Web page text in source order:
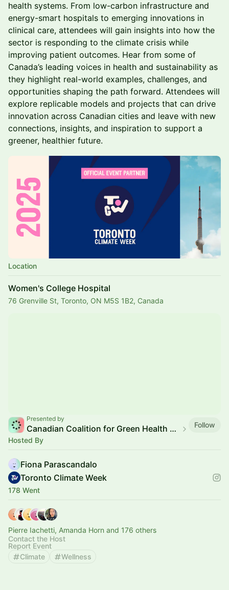
health systems. From low-carbon infrastructure and
energy-smart hospitals to emerging innovations in
clinical care, attendees will gain insights into how the
sector is responding to the climate crisis while
improving patient outcomes. Hear from some of
Canada’s leading voices in health and sustainability as
they highlight real-world examples, challenges, and
opportunities shaping the path forward. Attendees will
explore replicable models and projects that can drive
innovation across Canadian cities and leave with new
connections, insights, and inspiration to support a
greener, healthier future.
Location
Women's College Hospital
76 Grenville St, Toronto, ON M5S 1B2, Canada
Presented by
Canadian Coalition for Green Health Care
Follow
Hosted By
Fiona Parascandalo
Toronto Climate Week
178 Went
Pierre Iachetti, Amanda Horn and 176 others
Contact the Host
Report Event
Climate
Wellness